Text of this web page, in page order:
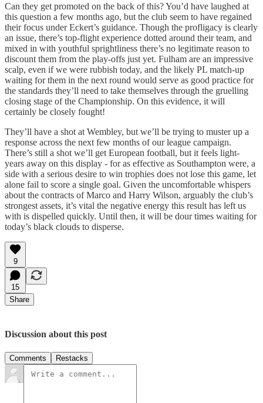
Can they get promoted on the back of this? You’d have laughed at
this question a few months ago, but the club seem to have regained
their focus under Eckert’s guidance. Though the profligacy is clearly
an issue, there’s top-flight experience dotted around their team, and
mixed in with youthful sprightliness there’s no legitimate reason to
discount them from the play-offs just yet. Fulham are an impressive
scalp, even if we were rubbish today, and the likely PL match-up
waiting for them in the next round would serve as good practice for
the standards they’ll need to take themselves through the gruelling
closing stage of the Championship. On this evidence, it will
certainly be closely fought!
They’ll have a shot at Wembley, but we’ll be trying to muster up a
response across the next few months of our league campaign.
There’s still a shot we’ll get European football, but it feels light-
years away on this display - for as effective as Southampton were, a
side with a serious desire to win trophies does not lose this game, let
alone fail to score a single goal. Given the uncomfortable whispers
about the contracts of Marco and Harry Wilson, arguably the club’s
strongest assets, it’s vital the negative energy this result has left us
with is dispelled quickly. Until then, it will be dour times waiting for
today’s black clouds to disperse.
9
15
Share
Discussion about this post
Comments Restacks